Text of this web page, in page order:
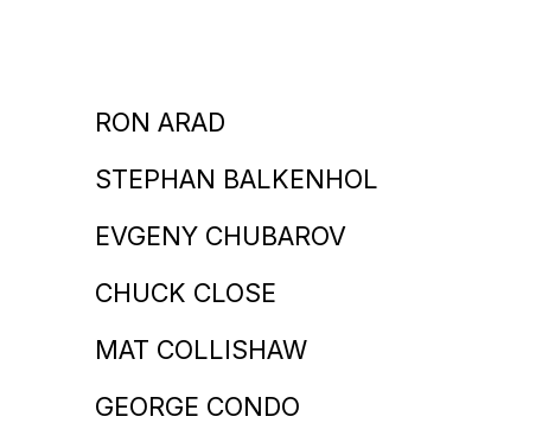
RON ARAD
STEPHAN BALKENHOL
EVGENY CHUBAROV
CHUCK CLOSE
MAT COLLISHAW
GEORGE CONDO